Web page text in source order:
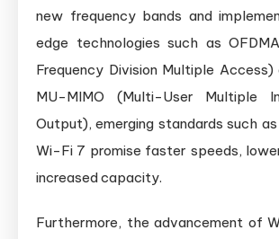
new frequency bands and
edge technologies such as
Frequency Division Multiple Access)
MU-MIMO (Multi-User Multiple
Output), emerging standards such
Wi-Fi 7 promise faster speeds,
increased capacity.
Furthermore, the advancement of